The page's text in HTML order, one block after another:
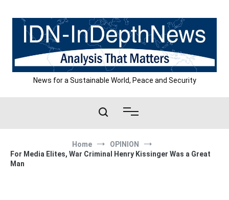
content
News for a Sustainable World, Peace and Security
Home
OPINION
For Media Elites, War Criminal Henry Kissinger Was a Great
Man